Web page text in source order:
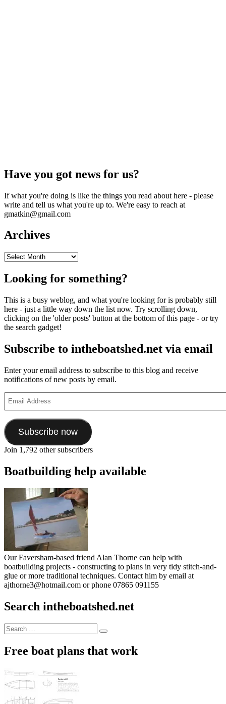
Have you got news for us?
If what you're doing is like the things you read about here - please
write and tell us what you're up to. We're easy to reach at
gmatkin@gmail.com
Archives
Archives
Looking for something?
This is a busy weblog, and what you're looking for is probably still
here - just a little way down the list now. Try scrolling down,
clicking on the 'older posts' button at the bottom of this page - or try
the search gadget!
Subscribe to intheboatshed.net via email
Enter your email address to subscribe to this blog and receive
notifications of new posts by email.
Address
Subscribe now
Join 1,792 other subscribers
Boatbuilding help available
Our Faversham-based friend Alan Thorne can help with
boatbuilding projects - constructing to plans in very tidy stitch-and-
glue or more traditional techniques. Contact him by email at
ajthorne3@hotmail.com or phone 07865 091155
Search intheboatshed.net
Search
for:
Search
Free boat plans that work